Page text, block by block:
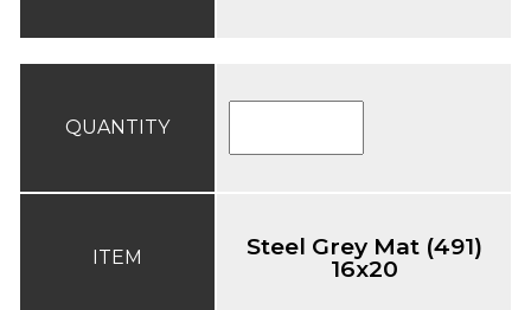
QUANTITY
ITEM Steel Grey Mat (491)
16x20